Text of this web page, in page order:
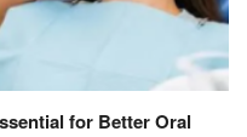
for Better Oral